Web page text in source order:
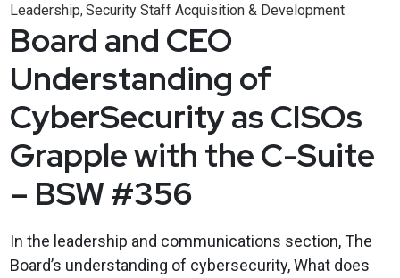
Leadership, Security Staff Acquisition & Development
Board and CEO
Understanding of
CyberSecurity as CISOs
Grapple with the C-Suite
– BSW #356
In the leadership and communications section, The
Board’s understanding of cybersecurity, What does